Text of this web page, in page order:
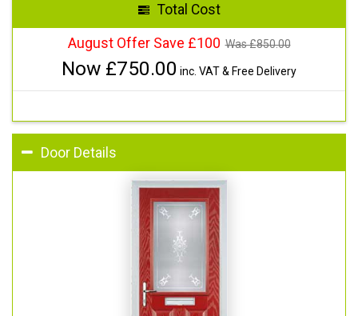
Total Cost
August Offer Save £100 Was £850.00
Now £750.00 inc. VAT & Free Delivery
Door Details